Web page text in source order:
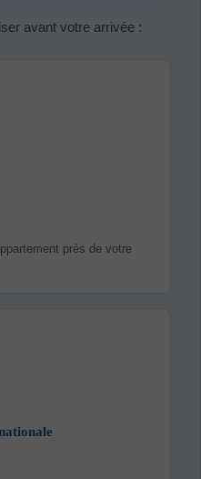
avant votre arrivée :
près de votre